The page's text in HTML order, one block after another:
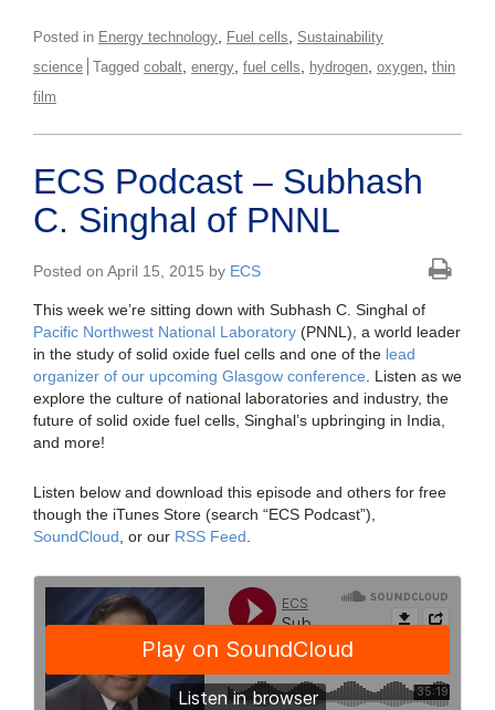
Posted in Energy technology Fuel cells
Sustainability
science Tagged cobalt energy fuel cells hydrogen oxygen thin
film
ECS Podcast – Subhash
C. Singhal of PNNL
Posted on April 15, 2015 by ECS
This week we’re sitting down with Subhash C. Singhal of
Pacific Northwest National Laboratory (PNNL), a world leader
in the study of solid oxide fuel cells and one of the lead
organizer of our upcoming Glasgow conference . Listen as we
explore the culture of national laboratories and industry, the
future of solid oxide fuel cells, Singhal’s upbringing in India,
and more!
Listen below and download this episode and others for free
though the iTunes Store (search “ECS Podcast”),
SoundCloud , or our RSS Feed